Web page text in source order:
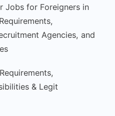
Jobs for Foreigners in
Agencies, and
& Legit